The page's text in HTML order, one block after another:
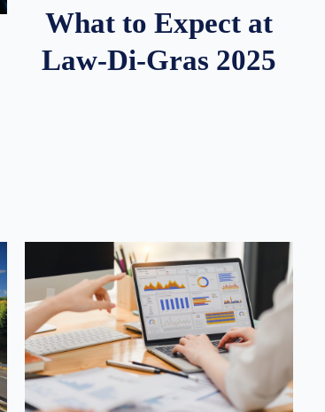
What to Expect at
Law-Di-Gras 2025